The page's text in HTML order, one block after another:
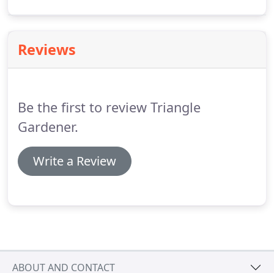
Reviews
Be the first to review Triangle
Gardener.
Write a Review
ABOUT AND CONTACT